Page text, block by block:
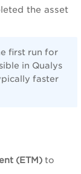
the asset
first run for
in Qualys
faster
(ETM) to